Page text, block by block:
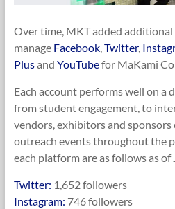
Over time, MKT added additional
manage Facebook,Twitter,
Plusand YouTubefor MaKami
Each account performs well on a
from student engagement, to
vendors, exhibitors and
outreach events throughout the
each platform are as follows as of
Twitter: 1,652 followers
Instagram: 746 followers